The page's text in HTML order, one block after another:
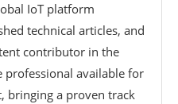
IoT platform
technical articles, and
contributor in the
professional available for
bringing a proven track